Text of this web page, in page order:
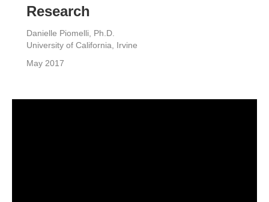
Research
Danielle Piomelli, Ph.D.
University of California, Irvine
May 2017